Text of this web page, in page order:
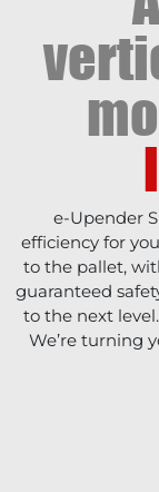
e-Upender
efficiency for
to the pallet,
guaranteed
to the next
We’re turning